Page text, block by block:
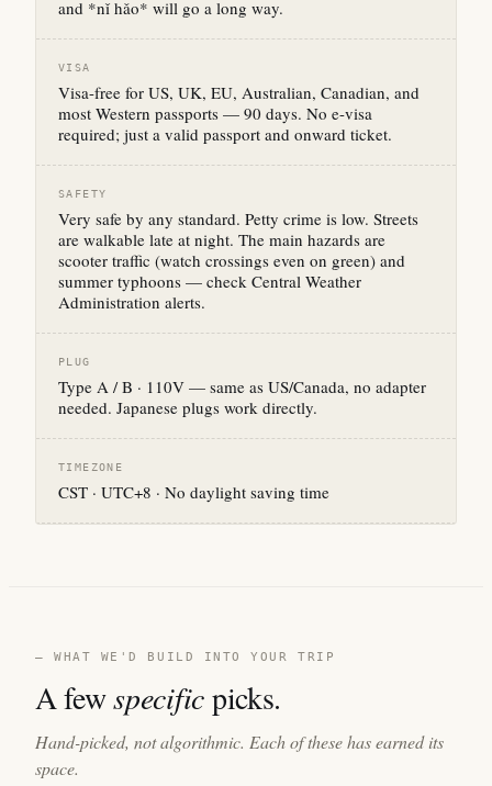
and *nǐ hǎo* will go a long way.
VISA
Visa-free for US, UK, EU, Australian, Canadian, and
most Western passports — 90 days. No e-visa
required; just a valid passport and onward ticket.
SAFETY
Very safe by any standard. Petty crime is low. Streets
are walkable late at night. The main hazards are
scooter traffic (watch crossings even on green) and
summer typhoons — check Central Weather
Administration alerts.
PLUG
Type A / B · 110V — same as US/Canada, no adapter
needed. Japanese plugs work directly.
TIMEZONE
CST · UTC+8 · No daylight saving time
— WHAT WE'D BUILD INTO YOUR TRIP
A fewspecificpicks.
Hand-picked, not algorithmic. Each of these has earned its
space.